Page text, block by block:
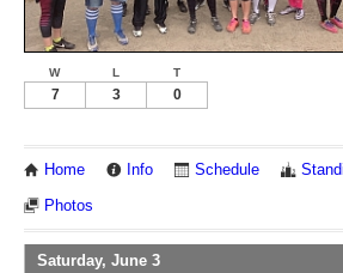
W L T
7 3 0
Home Info Schedule
Photos
Saturday, June 3